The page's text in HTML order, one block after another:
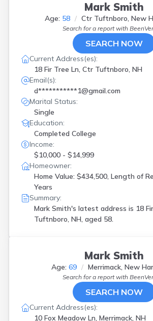
Mark Smith
Age: 58 Ctr Tuftnboro, New
Search for a report with
SEARCH NOW
Current Address(es):
18 Fir Tree Ln, Ctr Tuftnboro, NH
Email(s):
d***********1@gmail.com
Marital Status:
Single
Education:
Completed College
Income:
$10,000 - $14,999
Homeowner:
Home Value: $434,500, Length of
Years
Summary:
Mark Smith's latest address is 18
Tuftnboro, NH, aged 58.
Mark Smith
Age: 69 Merrimack, New
Search for a report with
SEARCH NOW
Current Address(es):
10 Fox Meadow Ln, Merrimack, NH